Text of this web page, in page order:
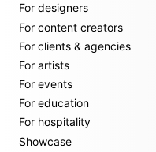
For designers
For content creators
For clients & agencies
For artists
For events
For education
For hospitality
Showcase